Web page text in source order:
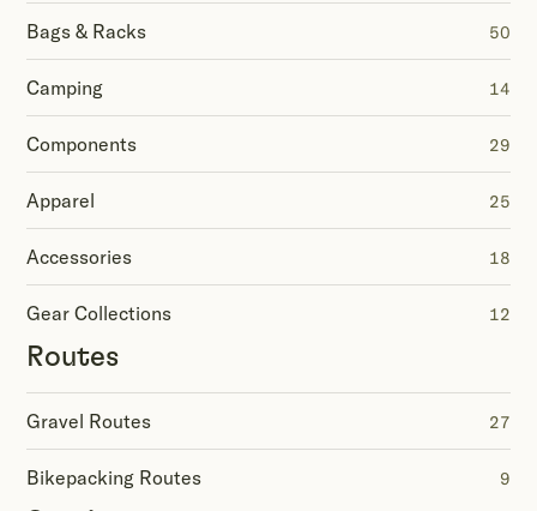
Bags & Racks 50
Camping 14
Components 29
Apparel 25
Accessories 18
Gear Collections 12
Routes
Gravel Routes 27
Bikepacking Routes 9